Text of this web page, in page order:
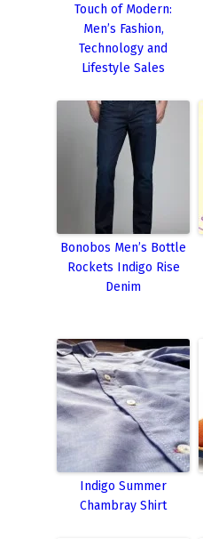
Touch of Modern:
Men’s Fashion,
Technology and
Lifestyle Sales
Bonobos Men’s Bottle
Rockets Indigo Rise
Denim
Indigo Summer
Chambray Shirt